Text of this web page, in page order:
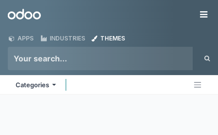
Odoo
APPS INDUSTRIES THEMES
Categories